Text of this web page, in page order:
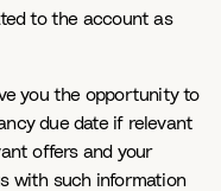
to the account as
you the opportunity to
due date if relevant
offers and your
with such information